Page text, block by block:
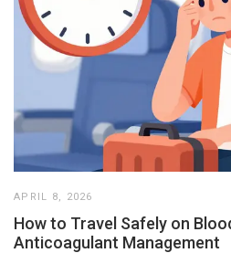
APRIL 8, 2026
How to Travel Safely on
Anticoagulant Management